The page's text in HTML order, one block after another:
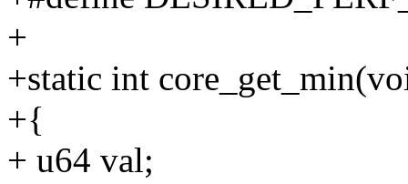
+
+static int
+{
+ u64 val;